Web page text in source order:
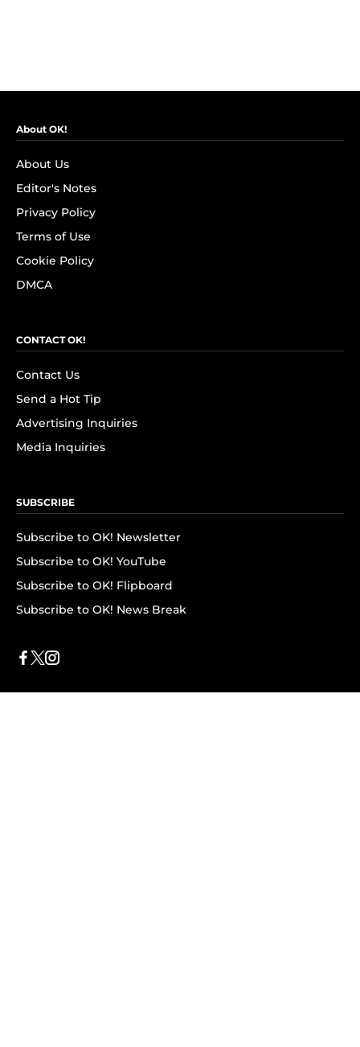
About OK!
About Us
Editor's Notes
Privacy Policy
Terms of Use
Cookie Policy
DMCA
CONTACT OK!
Contact Us
Send a Hot Tip
Advertising Inquiries
Media Inquiries
SUBSCRIBE
Subscribe to OK! Newsletter
Subscribe to OK! YouTube
Subscribe to OK! Flipboard
Subscribe to OK! News Break